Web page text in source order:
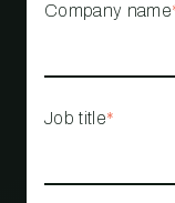
Company name
Job title*